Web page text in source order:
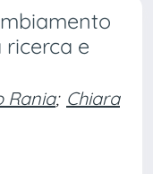
ricerca e
Rania; Chiara